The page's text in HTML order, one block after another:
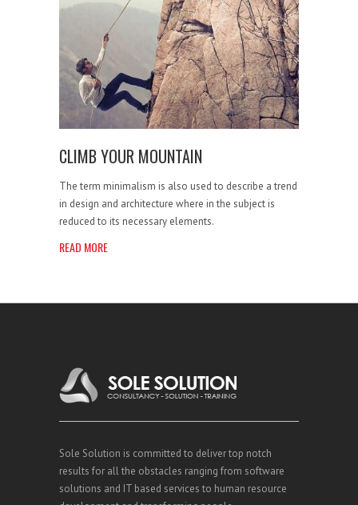
CLIMB YOUR MOUNTAIN
The term minimalism is also used to describe a trend
in design and architecture where in the subject is
reduced to its necessary elements.
READ MORE
Sole Solution is committed to deliver top notch
results for all the obstacles ranging from software
solutions and IT based services to human resource